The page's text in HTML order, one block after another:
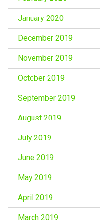
January 2020
December 2019
November 2019
October 2019
September 2019
August 2019
July 2019
June 2019
May 2019
April 2019
March 2019